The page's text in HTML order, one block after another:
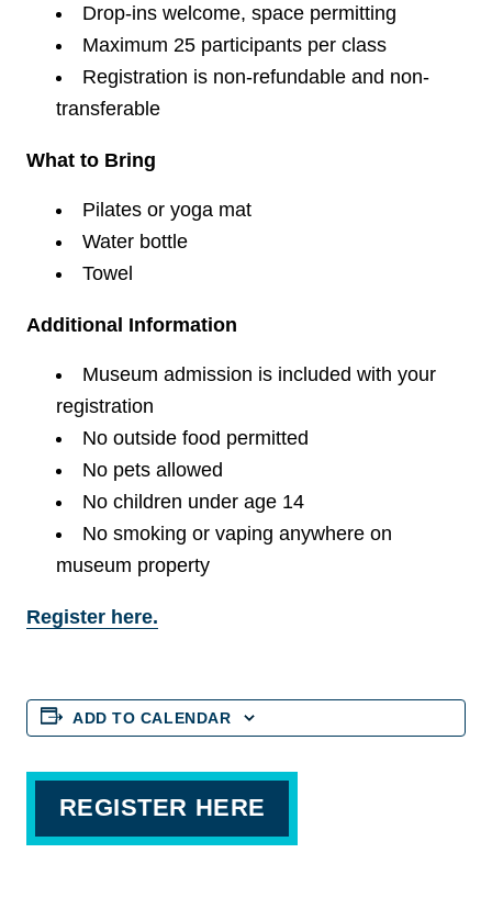
Drop-ins welcome, space permitting
Maximum 25 participants per class
Registration is non-refundable and non-
transferable
What to Bring
Pilates or yoga mat
Water bottle
Towel
Additional Information
Museum admission is included with your
registration
No outside food permitted
No pets allowed
No children under age 14
No smoking or vaping anywhere on
museum property
Register here.
ADD TO CALENDAR
REGISTER HERE